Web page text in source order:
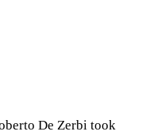
De Zerbi took